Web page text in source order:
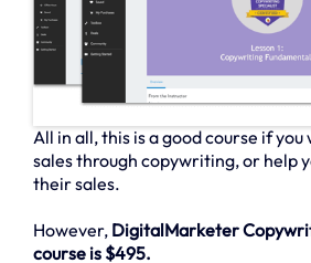
All in all, this is a good course if
sales through copywriting, or help
their sales.
However, DigitalMarketer
course is $495.